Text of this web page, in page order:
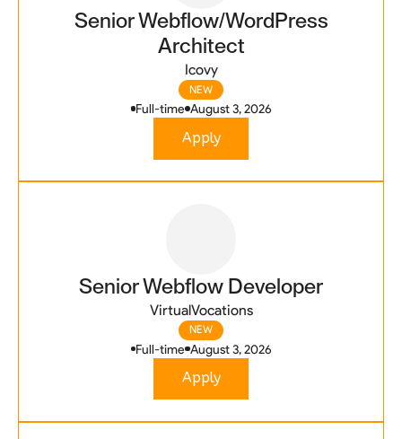
Senior Webflow/WordPress
Architect
Icovy
NEW
Full-time August 3, 2026
Apply
Senior Webflow Developer
VirtualVocations
NEW
Full-time August 3, 2026
Apply